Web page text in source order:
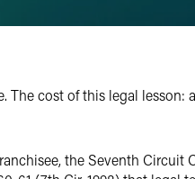
cost of this legal lesson:
the Seventh Circuit